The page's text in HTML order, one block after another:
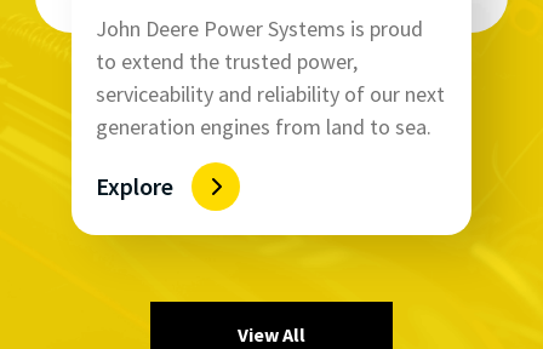
John Deere Power Systems is proud
to extend the trusted power,
serviceability and reliability of our next
generation engines from land to sea.
Explore
View All